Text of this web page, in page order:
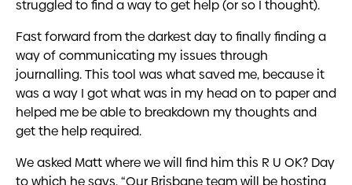
struggled to find a way to get help (or so I thought).
Fast forward from the darkest day to finally finding a
way of communicating my issues through
journalling. This tool was what saved me, because it
was a way I got what was in my head on to paper and
helped me be able to breakdown my thoughts and
get the help required.
We asked Matt where we will find him this R U OK? Day